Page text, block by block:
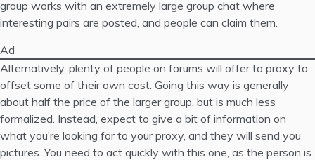
group works with an extremely large group chat where
interesting pairs are posted, and people can claim them.
Ad
Alternatively, plenty of people on forums will offer to proxy to
offset some of their own cost. Going this way is generally
about half the price of the larger group, but is much less
formalized. Instead, expect to give a bit of information on
what you’re looking for to your proxy, and they will send you
pictures. You need to act quickly with this one, as the person is